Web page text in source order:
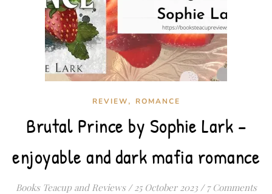
REVIEW, ROMANCE
Brutal Prince by Sophie Lark –
enjoyable and dark mafia romance
Books Teacup and Reviews / 25 October 2023 / 7 Comments